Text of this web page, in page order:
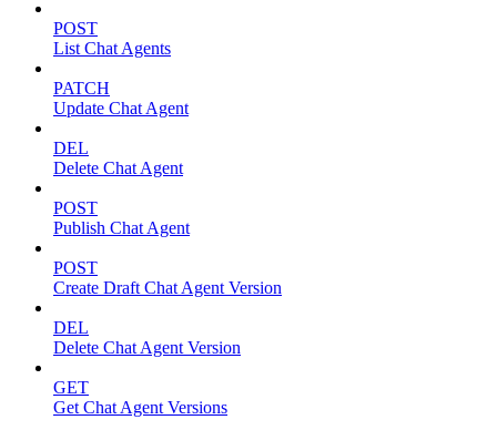
POST
List Chat Agents
PATCH
Update Chat Agent
DEL
Delete Chat Agent
POST
Publish Chat Agent
POST
Create Draft Chat Agent Version
DEL
Delete Chat Agent Version
GET
Get Chat Agent Versions